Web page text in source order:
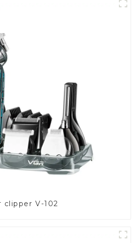
clipper V-102